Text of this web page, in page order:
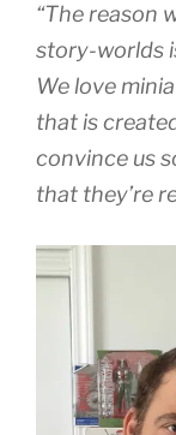
“The reason
story-worlds
We love
that is
convince us
that they’re